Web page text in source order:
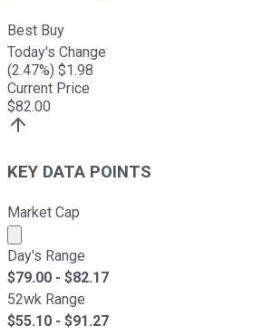
Best Buy
Today's Change
(2.47%) $1.98
Current Price
$82.00
KEY DATA POINTS
Market Cap
Market cap calculated using
Day's Range
$79.00 - $82.17
52wk Range
$55.10 - $91.27